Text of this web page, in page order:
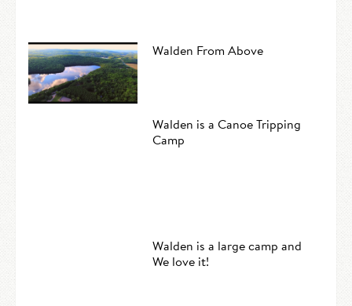
Walden From Above
Walden is a Canoe Tripping
Camp
Walden is a large camp and
We love it!